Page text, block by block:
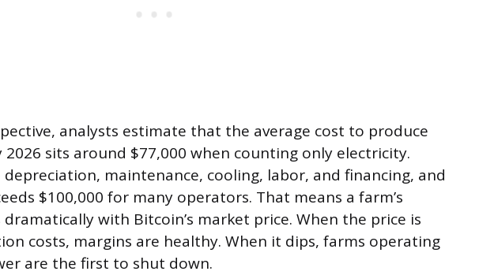
analysts estimate that the average cost to produce
sits around $77,000 when counting only electricity.
maintenance, cooling, labor, and financing, and
$100,000 for many operators. That means a farm’s
with Bitcoin’s market price. When the price is
costs, margins are healthy. When it dips, farms operating
are the first to shut down.